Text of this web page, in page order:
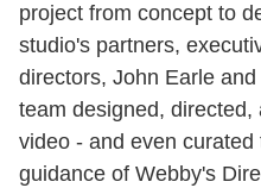
project from concept to
studio's partners,
directors, John Earle
team designed,
video - and even
guidance of Webby's